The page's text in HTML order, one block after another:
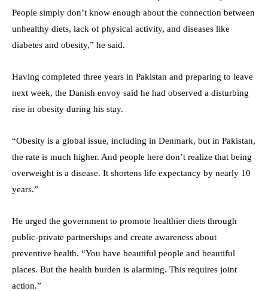
People simply don’t know enough about the connection between
unhealthy diets, lack of physical activity, and diseases like
diabetes and obesity,” he said.
Having completed three years in Pakistan and preparing to leave
next week, the Danish envoy said he had observed a disturbing
rise in obesity during his stay.
“Obesity is a global issue, including in Denmark, but in Pakistan,
the rate is much higher. And people here don’t realize that being
overweight is a disease. It shortens life expectancy by nearly 10
years.”
He urged the government to promote healthier diets through
public-private partnerships and create awareness about
preventive health. “You have beautiful people and beautiful
places. But the health burden is alarming. This requires joint
action.”